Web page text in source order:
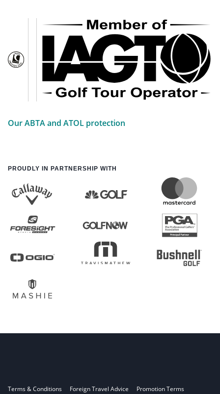
Our ABTA and ATOL protection
PROUDLY IN PARTNERSHIP WITH
Terms & Conditions Foreign Travel Advice Promotion Terms